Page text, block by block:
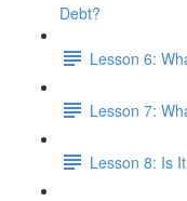
Debt?
Lesson 6:
Lesson 7:
Lesson 8: Is